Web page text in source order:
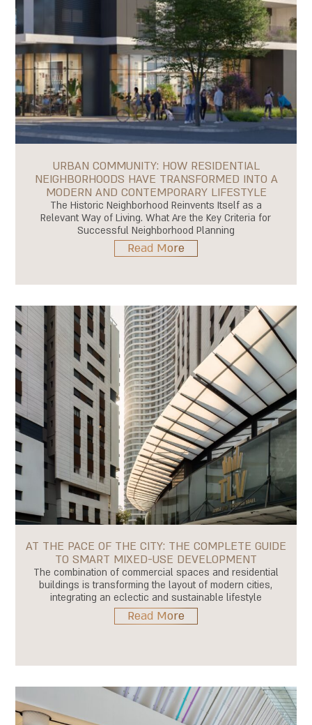
URBAN COMMUNITY: HOW RESIDENTIAL
NEIGHBORHOODS HAVE TRANSFORMED INTO A
MODERN AND CONTEMPORARY LIFESTYLE
The Historic Neighborhood Reinvents Itself as a
Relevant Way of Living. What Are the Key Criteria for
Successful Neighborhood Planning
Read More
AT THE PACE OF THE CITY: THE COMPLETE GUIDE
TO SMART MIXED-USE DEVELOPMENT
The combination of commercial spaces and residential
buildings is transforming the layout of modern cities,
integrating an eclectic and sustainable lifestyle
Read More